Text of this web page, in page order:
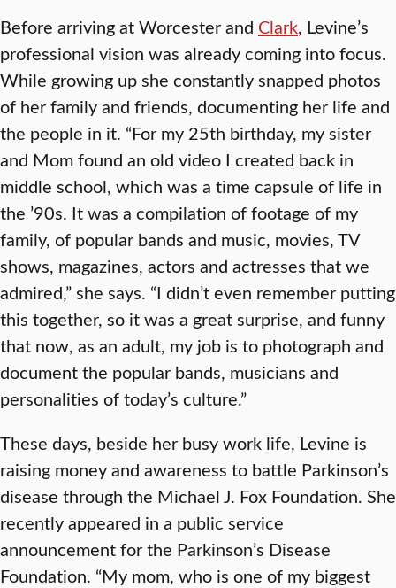
Before arriving at Worcester and Clark, Levine’s
professional vision was already coming into focus.
While growing up she constantly snapped photos
of her family and friends, documenting her life and
the people in it. “For my 25th birthday, my sister
and Mom found an old video I created back in
middle school, which was a time capsule of life in
the ’90s. It was a compilation of footage of my
family, of popular bands and music, movies, TV
shows, magazines, actors and actresses that we
admired,” she says. “I didn’t even remember putting
this together, so it was a great surprise, and funny
that now, as an adult, my job is to photograph and
document the popular bands, musicians and
personalities of today’s culture.”
These days, beside her busy work life, Levine is
raising money and awareness to battle Parkinson’s
disease through the Michael J. Fox Foundation. She
recently appeared in a public service
announcement for the Parkinson’s Disease
Foundation. “My mom, who is one of my biggest